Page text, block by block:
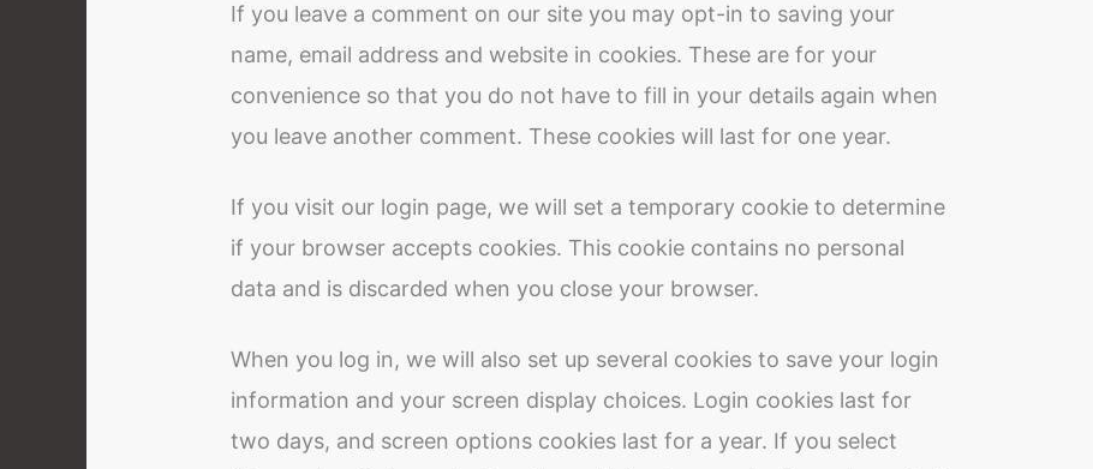
If you leave a comment on our site you may opt-in to saving your
name, email address and website in cookies. These are for your
convenience so that you do not have to fill in your details again when
you leave another comment. These cookies will last for one year.
If you visit our login page, we will set a temporary cookie to determine
if your browser accepts cookies. This cookie contains no personal
data and is discarded when you close your browser.
When you log in, we will also set up several cookies to save your login
information and your screen display choices. Login cookies last for
two days, and screen options cookies last for a year. If you select